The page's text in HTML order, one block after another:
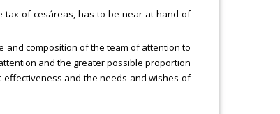
tax of cesáreas, has to be near at hand of
and composition of the team of attention to
and the greater possible proportion
effectiveness and the needs and wishes of